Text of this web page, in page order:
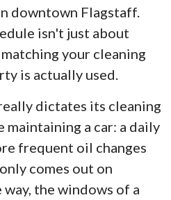
downtown Flagstaff.
isn't just about
your cleaning
is actually used.
dictates its cleaning
a car: a daily
frequent oil changes
comes out on
way, the windows of a